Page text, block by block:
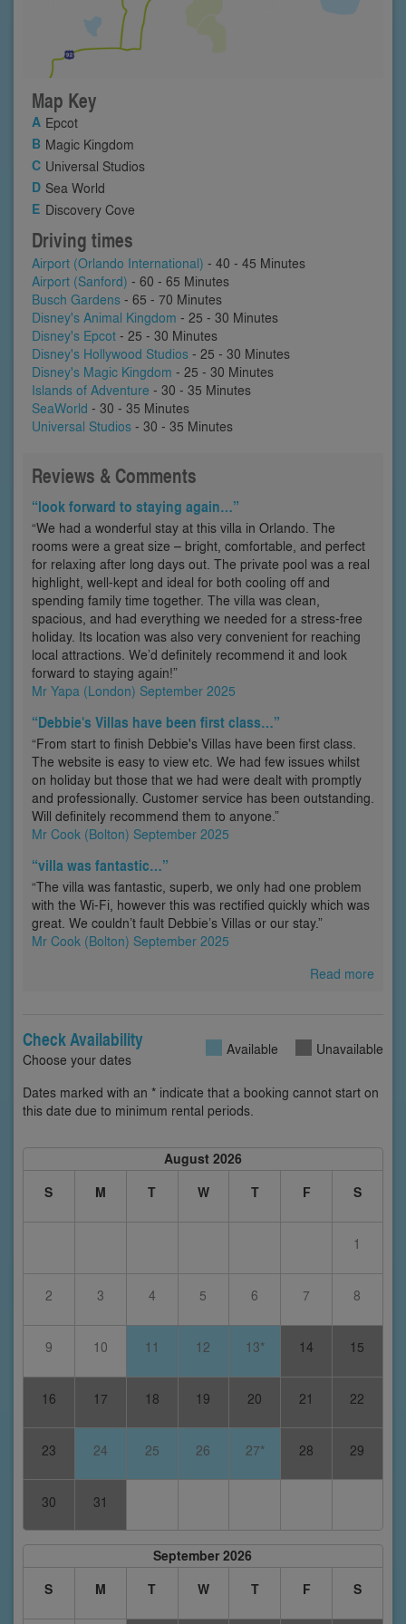
Map Key
Epcot
Magic Kingdom
Universal Studios
Sea World
Discovery Cove
Driving times
Airport (Orlando International) - 40 - 45 Minutes
Airport (Sanford) - 60 - 65 Minutes
Busch Gardens - 65 - 70 Minutes
Disney's Animal Kingdom - 25 - 30 Minutes
Disney's Epcot - 25 - 30 Minutes
Disney's Hollywood Studios - 25 - 30 Minutes
Disney's Magic Kingdom - 25 - 30 Minutes
Islands of Adventure - 30 - 35 Minutes
SeaWorld - 30 - 35 Minutes
Universal Studios - 30 - 35 Minutes
Reviews & Comments
“look forward to staying again…”
“We had a wonderful stay at this villa in Orlando. The
rooms were a great size – bright, comfortable, and perfect
for relaxing after long days out. The private pool was a real
highlight, well-kept and ideal for both cooling off and
spending family time together. The villa was clean,
spacious, and had everything we needed for a stress-free
holiday. Its location was also very convenient for reaching
local attractions. We’d definitely recommend it and look
forward to staying again!”
Mr Yapa (London) September 2025
“Debbie's Villas have been first class…”
“From start to finish Debbie's Villas have been first class.
The website is easy to view etc. We had few issues whilst
on holiday but those that we had were dealt with promptly
and professionally. Customer service has been outstanding.
Will definitely recommend them to anyone.”
Mr Cook (Bolton) September 2025
“villa was fantastic…”
“The villa was fantastic, superb, we only had one problem
with the Wi-Fi, however this was rectified quickly which was
great. We couldn’t fault Debbie’s Villas or our stay.”
Mr Cook (Bolton) September 2025
Read more
Check Availability
Choose your dates
Available Unavailable
Dates marked with an * indicate that a booking cannot start on
this date due to minimum rental periods.
August 2026
S
M T W T F S
1
2 3 4 5 6 7 8
9 10 11 12 13* 14 15
16 17 18 19 20 21 22
23 24 25 26 27* 28 29
30 31
September 2026
S
M T W T F S